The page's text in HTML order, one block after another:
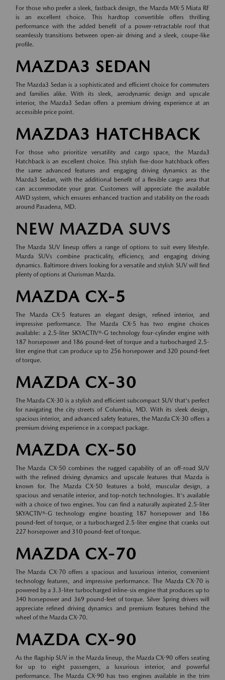
For those who prefer a sleek, fastback design, the Mazda MX-5 Miata RF
is an excellent choice. This hardtop convertible offers thrilling
performance with the added benefit of a power-retractable roof that
seamlessly transitions between open-air driving and a sleek, coupe-like
profile.
MAZDA3 SEDAN
The Mazda3 Sedan is a sophisticated and efficient choice for commuters
and families alike. With its sleek, aerodynamic design and upscale
interior, the Mazda3 Sedan offers a premium driving experience at an
accessible price point.
MAZDA3 HATCHBACK
For those who prioritize versatility and cargo space, the Mazda3
Hatchback is an excellent choice. This stylish five-door hatchback offers
the same advanced features and engaging driving dynamics as the
Mazda3 Sedan, with the additional benefit of a flexible cargo area that
can accommodate your gear. Customers will appreciate the available
AWD system, which ensures enhanced traction and stability on the roads
around Pasadena, MD.
NEW MAZDA SUVS
The Mazda SUV lineup offers a range of options to suit every lifestyle.
Mazda SUVs combine practicality, efficiency, and engaging driving
dynamics. Baltimore drivers looking for a versatile and stylish SUV will find
plenty of options at Ourisman Mazda.
MAZDA CX-5
The Mazda CX-5 features an elegant design, refined interior, and
impressive performance. The Mazda CX-5 has two engine choices
available: a 2.5-liter SKYACTIV®-G technology four-cylinder engine with
187 horsepower and 186 pound-feet of torque and a turbocharged 2.5-
liter engine that can produce up to 256 horsepower and 320 pound-feet
of torque.
MAZDA CX-30
The Mazda CX-30 is a stylish and efficient subcompact SUV that's perfect
for navigating the city streets of Columbia, MD. With its sleek design,
spacious interior, and advanced safety features, the Mazda CX-30 offers a
premium driving experience in a compact package.
MAZDA CX-50
The Mazda CX-50 combines the rugged capability of an off-road SUV
with the refined driving dynamics and upscale features that Mazda is
known for. The Mazda CX-50 features a bold, muscular design, a
spacious and versatile interior, and top-notch technologies. It's available
with a choice of two engines. You can find a naturally aspirated 2.5-liter
SKYACTIV®-G technology engine boasting 187 horsepower and 186
pound-feet of torque, or a turbocharged 2.5-liter engine that cranks out
227 horsepower and 310 pound-feet of torque.
MAZDA CX-70
The Mazda CX-70 offers a spacious and luxurious interior, convenient
technology features, and impressive performance. The Mazda CX-70 is
powered by a 3.3-liter turbocharged inline-six engine that produces up to
340 horsepower and 369 pound-feet of torque. Silver Spring drivers will
appreciate refined driving dynamics and premium features behind the
wheel of the Mazda CX-70.
MAZDA CX-90
As the flagship SUV in the Mazda lineup, the Mazda CX-90 offers seating
for up to eight passengers, a luxurious interior, and powerful
performance. The Mazda CX-90 has two engines available in the trim